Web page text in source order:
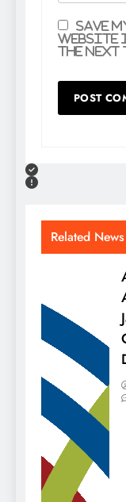
Save
website
the next
Related News